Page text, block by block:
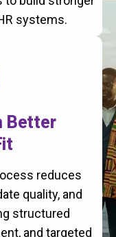
systems.
Better
reduces
quality, and
structured
and targeted